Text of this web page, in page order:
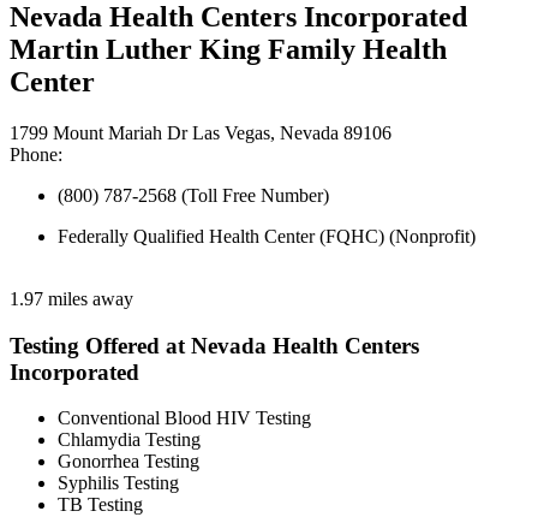
Nevada Health Centers Incorporated
Martin Luther King Family Health
Center
1799 Mount Mariah Dr Las Vegas, Nevada 89106
Phone:
(800) 787-2568 (Toll Free Number)
Federally Qualified Health Center (FQHC) (Nonprofit)
1.97 miles away
Testing Offered at Nevada Health Centers
Incorporated
Conventional Blood HIV Testing
Chlamydia Testing
Gonorrhea Testing
Syphilis Testing
TB Testing